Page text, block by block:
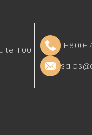
1100
1-800-